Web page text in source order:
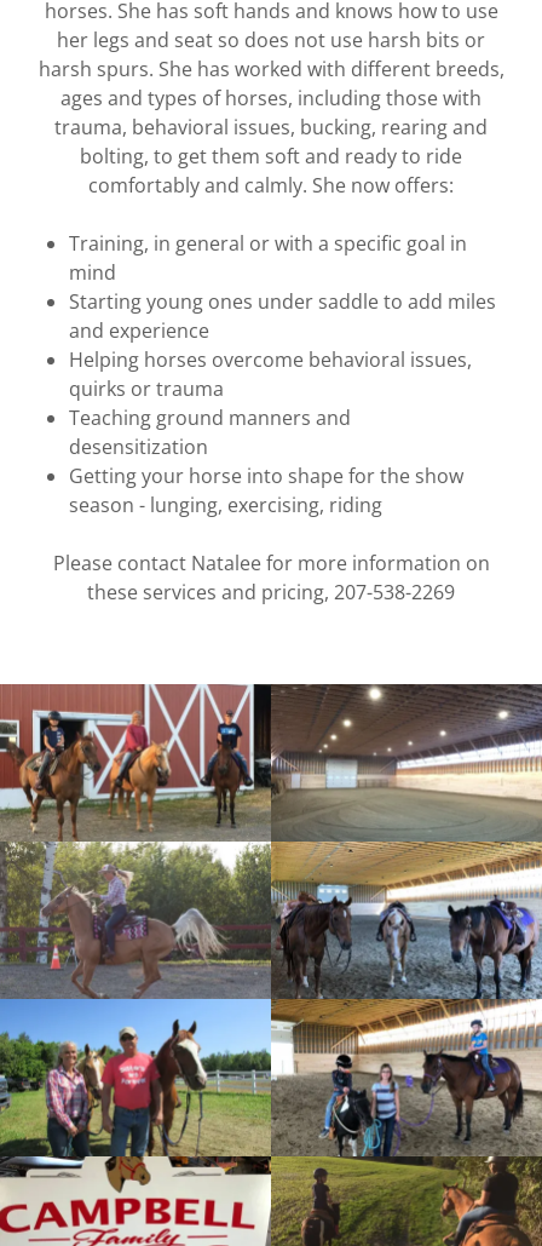
horses. She has soft hands and knows how to use
her legs and seat so does not use harsh bits or
harsh spurs. She has worked with different breeds,
ages and types of horses, including those with
trauma, behavioral issues, bucking, rearing and
bolting, to get them soft and ready to ride
comfortably and calmly. She now offers:
Training, in general or with a specific goal in
mind
Starting young ones under saddle to add miles
and experience
Helping horses overcome behavioral issues,
quirks or trauma
Teaching ground manners and
desensitization
Getting your horse into shape for the show
season - lunging, exercising, riding
Please contact Natalee for more information on
these services and pricing, 207-538-2269